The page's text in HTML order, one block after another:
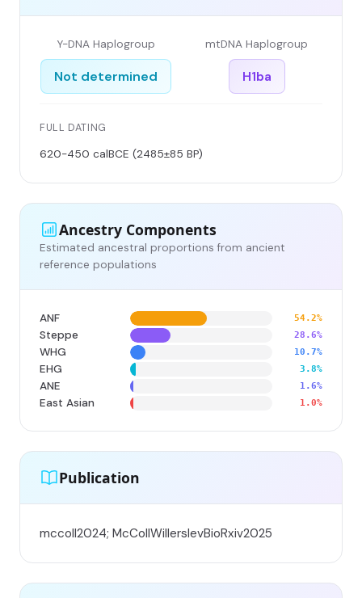
Y-DNA Haplogroup
Not determined
mtDNA Haplogroup
H1ba
FULL DATING
620-450 calBCE (2485±85 BP)
Ancestry Components
Estimated ancestral proportions from ancient
reference populations
ANF 54.2%
Steppe 28.6%
WHG 10.7%
EHG 3.8%
ANE 1.6%
East Asian 1.0%
Publication
mccoll2024; McCollWillerslevBioRxiv2025